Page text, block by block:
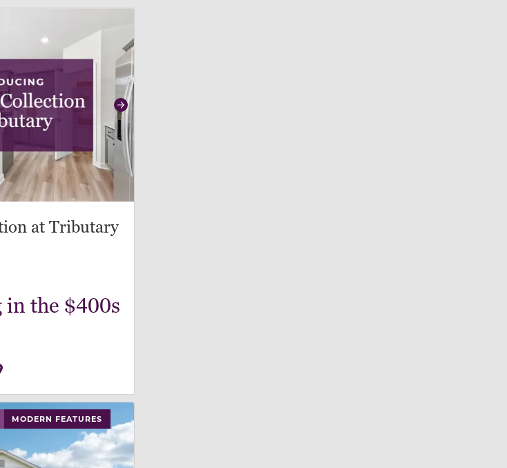
Next
at Tributary
in the $400s
MODERN FEATURES
to change to previous/next slide, or swipe on mobile